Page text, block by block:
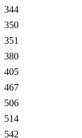
344
350
351
380
405
467
506
514
542